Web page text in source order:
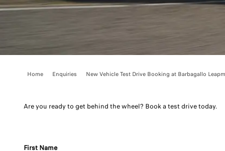
Home Enquiries New Vehicle Test Drive Booking at Barbagallo
Are you ready to get behind the wheel? Book a test drive today.
First Name